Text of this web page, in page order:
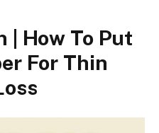
| How To Put
For Thin